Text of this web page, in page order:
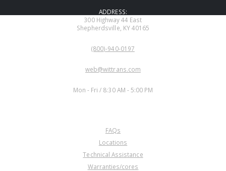
ADDRESS:
300 Highway 44 East
Shepherdsville, KY 40165
(800)-940-0197
web@wittrans.com
Mon - Fri / 8:30 AM - 5:00 PM
FAQs
Locations
Technical Assistance
Warranties/cores